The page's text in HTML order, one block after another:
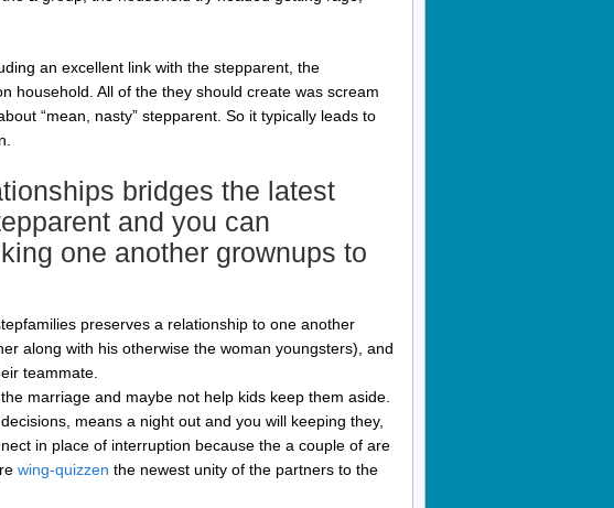
an excellent link with the stepparent, the
household. All of the they should create was scream
“mean, nasty” stepparent. So it typically leads to
bridges the latest
and you can
one another grownups to
preserves a relationship to one another
along with his otherwise the woman youngsters), and
teammate.
marriage and maybe not help kids keep them aside.
means a night out and you will keeping they,
in place of interruption because the a couple of are
wing-quizzen the newest unity of the partners to the